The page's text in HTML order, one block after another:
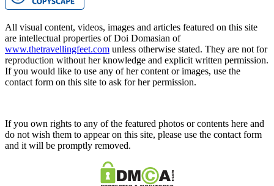
All visual content, videos, images and articles featured on this site
are intellectual properties of Doi Domasian of
www.thetravellingfeet.com unless otherwise stated. They are not for
reproduction without her knowledge and explicit written permission.
If you would like to use any of her content or images, use the
contact form on this site to ask for her permission.
If you own rights to any of the featured photos or contents here and
do not wish them to appear on this site, please use the contact form
and it will be promptly removed.